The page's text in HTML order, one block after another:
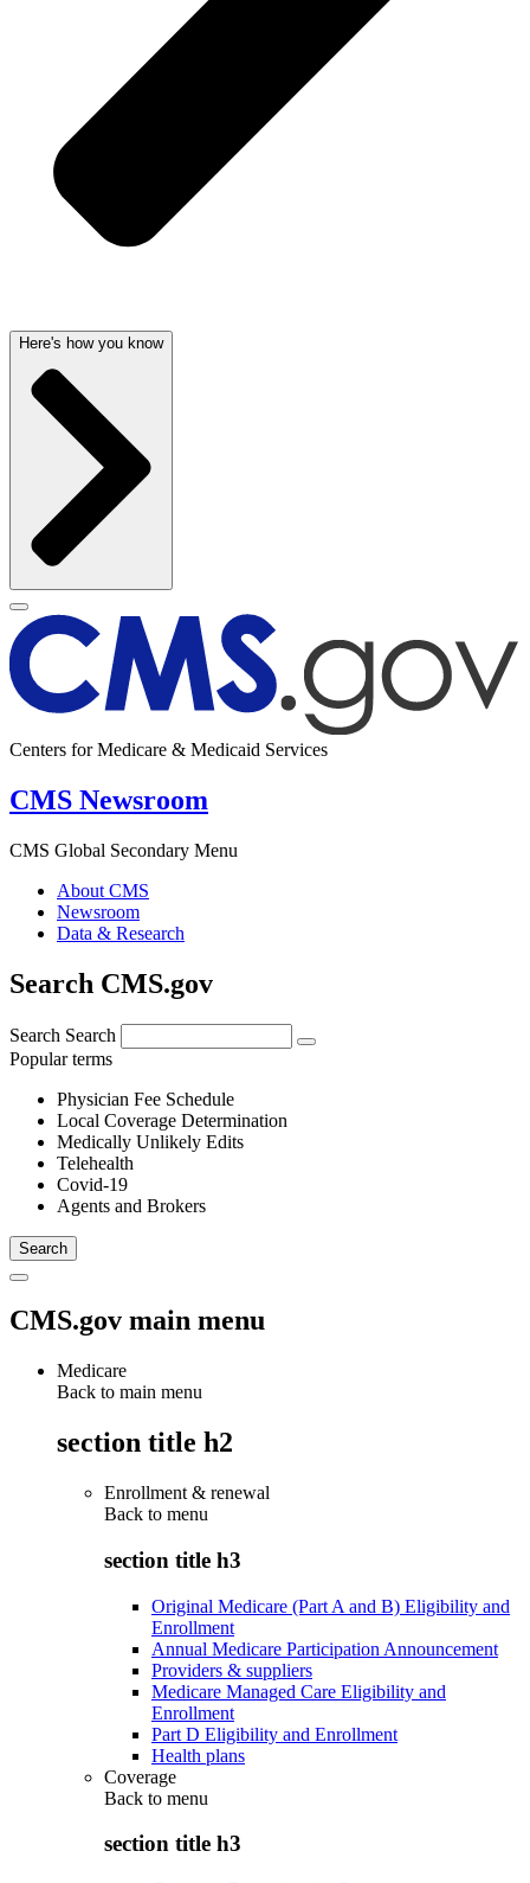
Here's how you know
Centers for Medicare & Medicaid Services
CMS Newsroom
CMS Global Secondary Menu
About CMS
Newsroom
Data & Research
Search CMS.gov
Search Search
Popular terms
Physician Fee Schedule
Local Coverage Determination
Medically Unlikely Edits
Telehealth
Covid-19
Agents and Brokers
CMS.gov main menu
Medicare
Back to main menu
section title h2
Enrollment & renewal
Back to menu
section title h3
Original Medicare (Part A and B) Eligibility and
Enrollment
Annual Medicare Participation Announcement
Providers & suppliers
Medicare Managed Care Eligibility and
Enrollment
Part D Eligibility and Enrollment
Health plans
Coverage
Back to menu
section title h3